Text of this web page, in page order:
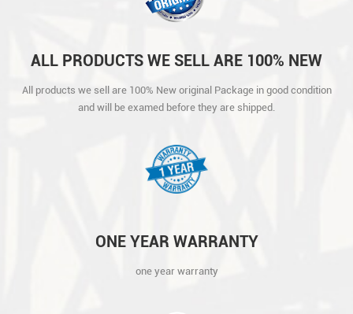
ALL PRODUCTS WE SELL ARE 100% NEW
AND WILL BE EXAMED BEFORE THEY ARE
SHIPPED.
All products we sell are 100% New original Package in good condition
and will be examed before they are shipped.
ONE YEAR WARRANTY
one year warranty